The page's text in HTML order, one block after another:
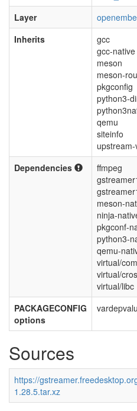
Layer
Inherits
gcc
gcc-native
meson
meson-
pkgconfig
python3-
qemu
siteinfo
Dependencies
ffmpeg
meson-
ninja-
pkgconf-
python3-
qemu-
virtual/
virtual/
virtual/libc
PACKAGECONFIG
options
Sources
https://
1.28.5.tar.xz